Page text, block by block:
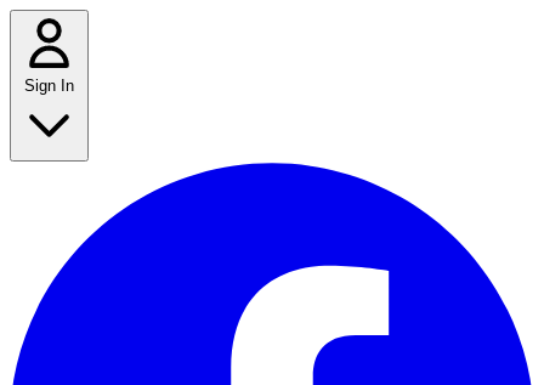
Sign In